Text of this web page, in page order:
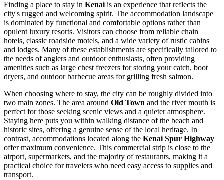
Finding a place to stay in Kenai is an experience that reflects the
city's rugged and welcoming spirit. The accommodation landscape
is dominated by functional and comfortable options rather than
opulent luxury resorts. Visitors can choose from reliable chain
hotels, classic roadside motels, and a wide variety of rustic cabins
and lodges. Many of these establishments are specifically tailored to
the needs of anglers and outdoor enthusiasts, often providing
amenities such as large chest freezers for storing your catch, boot
dryers, and outdoor barbecue areas for grilling fresh salmon.
When choosing where to stay, the city can be roughly divided into
two main zones. The area around Old Town and the river mouth is
perfect for those seeking scenic views and a quieter atmosphere.
Staying here puts you within walking distance of the beach and
historic sites, offering a genuine sense of the local heritage. In
contrast, accommodations located along the Kenai Spur Highway
offer maximum convenience. This commercial strip is close to the
airport, supermarkets, and the majority of restaurants, making it a
practical choice for travelers who need easy access to supplies and
transport.